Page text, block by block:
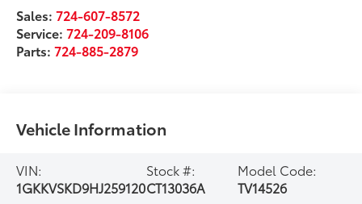
Sales:724-607-8572
Service:724-209-8106
Parts:724-885-2879
Vehicle Information
VIN:
1GKKVSKD9HJ259120
Stock #:
CT13036A
Model Code:
TV14526